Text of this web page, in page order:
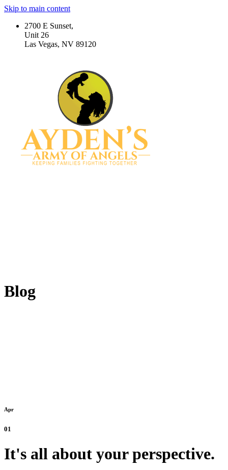
Skip to main content
2700 E Sunset,
Unit 26
Las Vegas, NV 89120
Blog
Apr
01
It's all about your perspective.